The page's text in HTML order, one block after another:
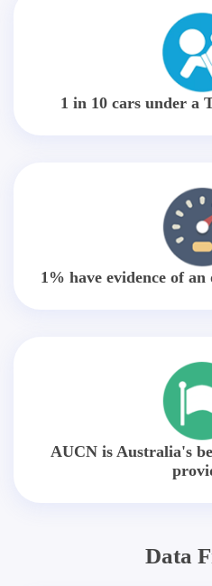
1 in 10 cars under a
1% have evidence of
AUCN is Australia's
Data